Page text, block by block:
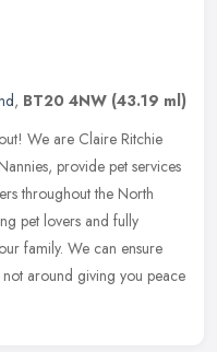
, BT20 4NW (43.19 ml)
We are Claire Ritchie
provide pet services
throughout the North
pet lovers and fully
family. We can ensure
around giving you peace